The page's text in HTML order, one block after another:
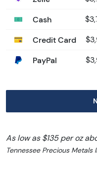
Cash
Credit Card
PayPal
As low as $135 per oz
Tennessee Precious Metals